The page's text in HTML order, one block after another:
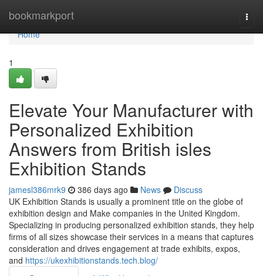
bookmarkport
Home
Home
1
Elevate Your Manufacturer with
Personalized Exhibition
Answers from British isles
Exhibition Stands
jamesl386mrk9 386 days ago News
Discuss
UK Exhibition Stands is usually a prominent title on the globe of
exhibition design and Make companies in the United Kingdom.
Specializing in producing personalized exhibition stands, they help
firms of all sizes showcase their services in a means that captures
consideration and drives engagement at trade exhibits, expos,
and https://ukexhibitionstands.tech.blog/